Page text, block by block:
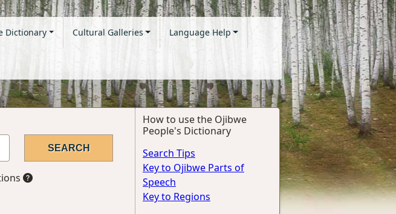
Dictionary Cultural Galleries Language Help
How to use the Ojibwe
People's Dictionary
Search Tips
Key to Ojibwe Parts of
Speech
Key to Regions